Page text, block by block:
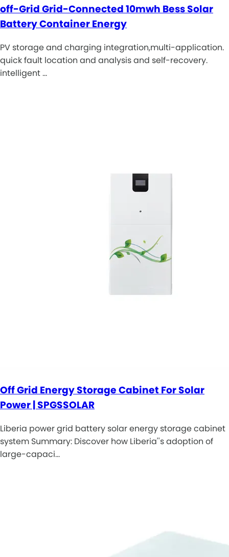
off-Grid Grid-Connected 10mwh Bess Solar
Battery Container Energy
PV storage and charging integration,multi-application.
quick fault location and analysis and self-recovery.
intelligent …
Off Grid Energy Storage Cabinet For Solar
Power | SPGSSOLAR
Liberia power grid battery solar energy storage cabinet
system Summary: Discover how Liberia''s adoption of
large-capaci…